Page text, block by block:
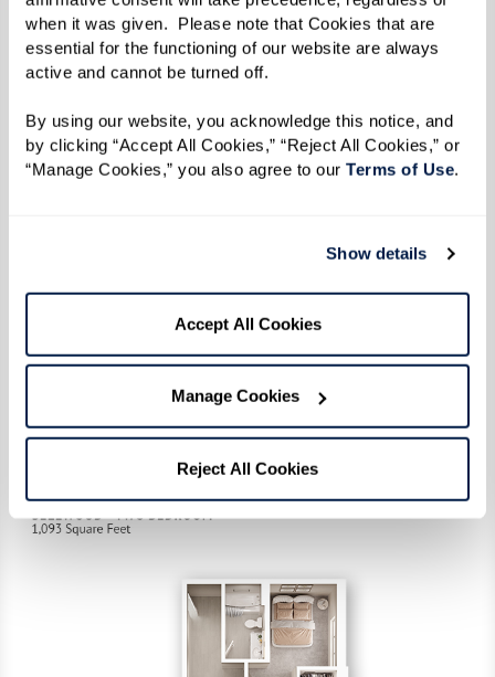
when it was given.  Please note that Cookies that are
essential for the functioning of our website are always
active and cannot be turned off.
By using our website, you acknowledge this notice, and
by clicking “Accept All Cookies,” “Reject All Cookies,” or
“Manage Cookies,” you also agree to our Terms of Use.
Show details
Accept All Cookies
Manage Cookies
Reject All Cookies
Two Bedroom - Gabriel